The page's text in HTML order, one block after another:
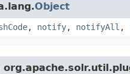
Object
, notify, notifyAll ,